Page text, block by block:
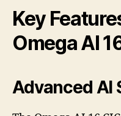
Key
Omega AI
Advanced AI